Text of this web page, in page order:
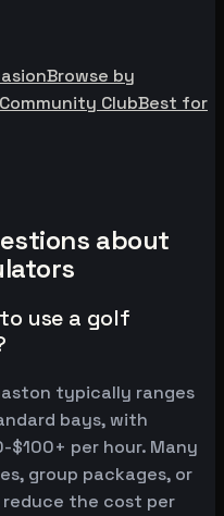
Browse by
ClubBest for
about
use a golf
typically ranges
bays, with
$100+ per hour. Many
group packages, or
the cost per